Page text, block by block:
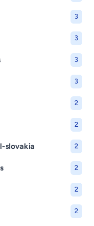
3
3
3
3
2
2
slovakia 2
2
2
2